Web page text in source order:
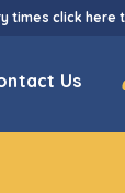
times click here
Us